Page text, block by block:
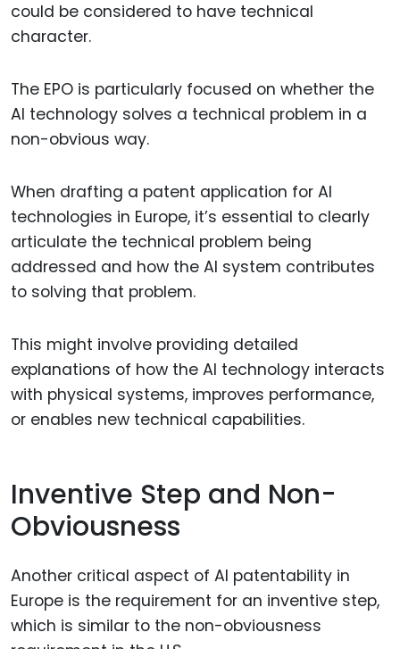
could be considered to have technical
character.
The EPO is particularly focused on whether the
AI technology solves a technical problem in a
non-obvious way.
When drafting a patent application for AI
technologies in Europe, it’s essential to clearly
articulate the technical problem being
addressed and how the AI system contributes
to solving that problem.
This might involve providing detailed
explanations of how the AI technology interacts
with physical systems, improves performance,
or enables new technical capabilities.
Inventive Step and Non-
Obviousness
Another critical aspect of AI patentability in
Europe is the requirement for an inventive step,
which is similar to the non-obviousness